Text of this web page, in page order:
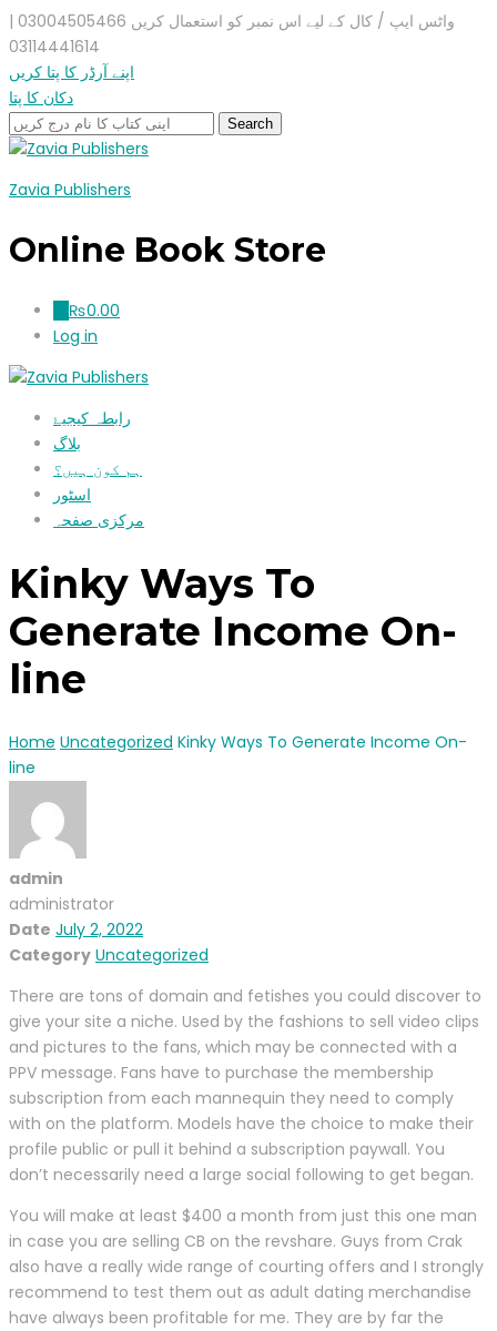
واٹس ایپ / کال کے لیے اس نمبر کو استعمال کریں 03004505466 |
03114441614
اپنے آرڈر کا پتا کریں
دکان کا پتا
Zavia Publishers
Online Book Store
₨0.00
Log in
رابطہ کیجیۓ
بلاگ
ہم کون ہیں؟
اسٹور
مرکزی صفحہ
Kinky Ways To
Generate Income On-
line
Home Uncategorized Kinky Ways To Generate Income On-
line
admin
administrator
Date July 2, 2022
Category Uncategorized
There are tons of domain and fetishes you could discover to
give your site a niche. Used by the fashions to sell video clips
and pictures to the fans, which may be connected with a
PPV message. Fans have to purchase the membership
subscription from each mannequin they need to comply
with on the platform. Models have the choice to make their
profile public or pull it behind a subscription paywall. You
don’t necessarily need a large social following to get began.
You will make at least $400 a month from just this one man
in case you are selling CB on the revshare. Guys from Crak
also have a really wide range of courting offers and I strongly
recommend to test them out as adult dating merchandise
have always been profitable for me. They are by far the